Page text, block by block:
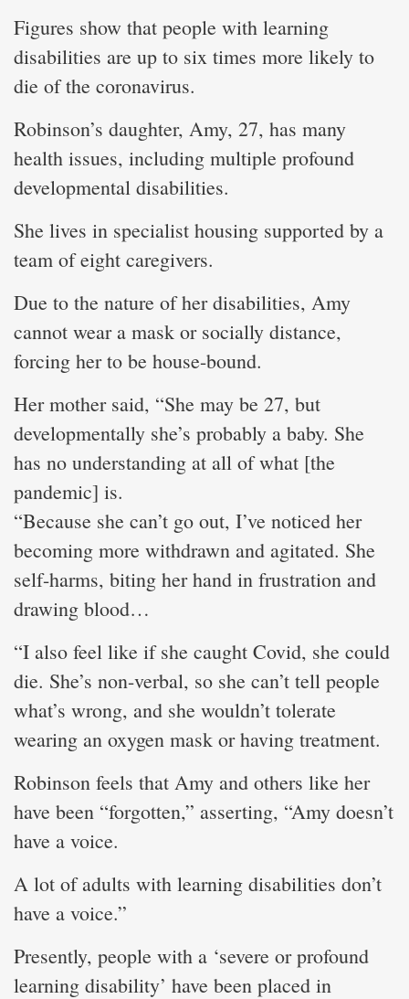
Figures show that people with learning
disabilities are up to six times more likely to
die of the coronavirus.
Robinson’s daughter, Amy, 27, has many
health issues, including multiple profound
developmental disabilities.
She lives in specialist housing supported by a
team of eight caregivers.
Due to the nature of her disabilities, Amy
cannot wear a mask or socially distance,
forcing her to be house-bound.
Her mother said, “She may be 27, but
developmentally she’s probably a baby. She
has no understanding at all of what [the
pandemic] is.
“Because she can’t go out, I’ve noticed her
becoming more withdrawn and agitated. She
self-harms, biting her hand in frustration and
drawing blood…
“I also feel like if she caught Covid, she could
die. She’s non-verbal, so she can’t tell people
what’s wrong, and she wouldn’t tolerate
wearing an oxygen mask or having treatment.
Robinson feels that Amy and others like her
have been “forgotten,” asserting, “Amy doesn’t
have a voice.
A lot of adults with learning disabilities don’t
have a voice.”
Presently, people with a ‘severe or profound
learning disability’ have been placed in